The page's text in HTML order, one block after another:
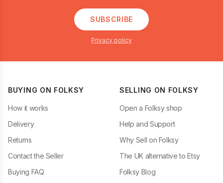
SUBSCRIBE
Privacy policy
BUYING ON FOLKSY
How it works
Delivery
Returns
Contact the Seller
Buying FAQ
SELLING ON FOLKSY
Open a Folksy shop
Help and Support
Why Sell on Folksy
The UK alternative to Etsy
Folksy Blog